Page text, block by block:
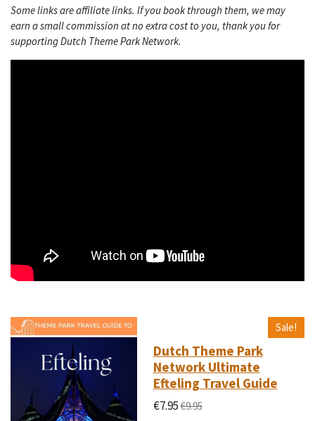
Some links are affiliate links. If you book through them, we may
earn a small commission at no extra cost to you, thank you for
supporting Dutch Theme Park Network.
Sale!
Dutch Theme Park
Network Ultimate
Efteling Travel Guide
€7.95€9.95